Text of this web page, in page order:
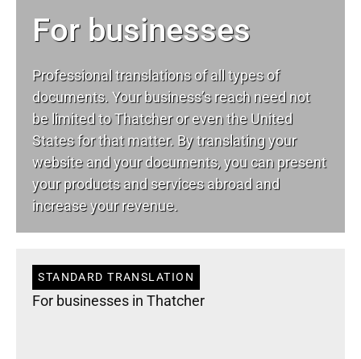
For businesses
Professional translations of all types of
documents. Your business’s reach need not
be limited to Thatcher or even the United
States for that matter. By translating your
website and your documents, you can present
your products and services abroad and
increase your revenue.
STANDARD TRANSLATION
For businesses in Thatcher